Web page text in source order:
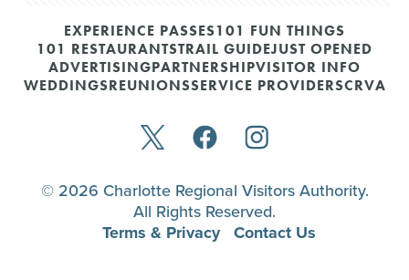
EXPERIENCE PASSES101 FUN THINGS
101 RESTAURANTSTRAIL GUIDEJUST OPENED
ADVERTISINGPARTNERSHIPVISITOR INFO
WEDDINGSREUNIONSSERVICE PROVIDERSCRVA
© 2026 Charlotte Regional Visitors Authority.
All Rights Reserved.
Terms & Privacy Contact Us